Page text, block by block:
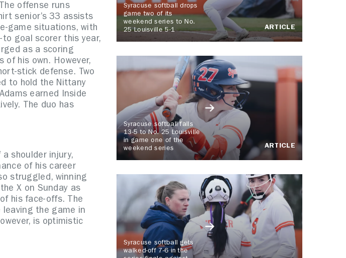
offense runs
senior’s 33 assists
game situations, with
to goal scorer this year,
as a scoring
his own. However,
stick defense. Two
to hold the Nittany
earned Inside
The duo has
shoulder injury,
of his career
struggled, winning
X on Sunday as
his face-offs. The
the game in
is optimistic
Syracuse softball drops
game two of its
weekend series to No.
25 Louisville 5-1
ARTICLE
Syracuse softball falls
13-5 to No. 25 Louisville
in game one of the
weekend series
ARTICLE
Syracuse softball gets
walked-off 7-6 in the